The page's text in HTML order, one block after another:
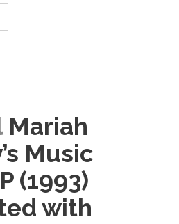
Mariah
Music
(1993)
with